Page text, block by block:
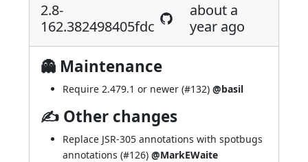
2.8-
162.382498405fdc
about a
year ago
👻 Maintenance
Require 2.479.1 or newer (#132) @basil
✍ Other changes
Replace JSR-305 annotations with spotbugs
annotations (#126) @MarkEWaite